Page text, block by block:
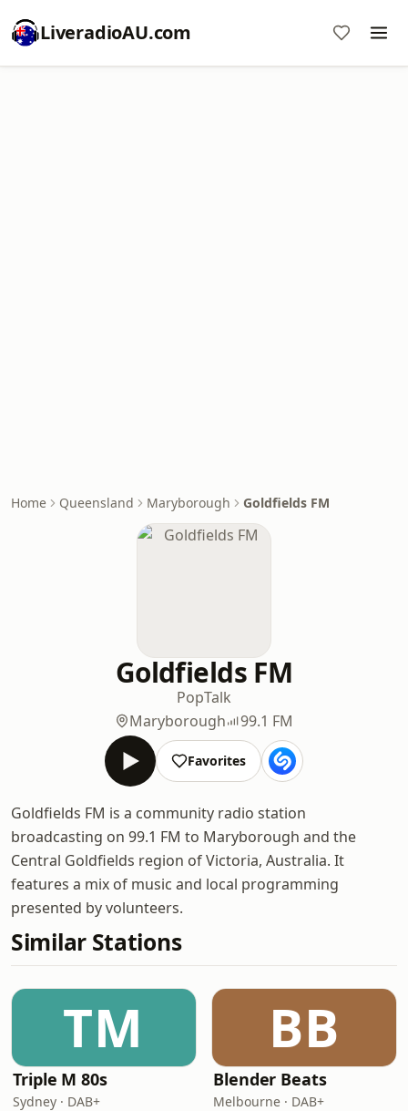
LiveradioAU.com
Home Queensland Maryborough Goldfields FM
Goldfields FM
PopTalk
Maryborough
99.1 FM
Favorites
Goldfields FM is a community radio station
broadcasting on 99.1 FM to Maryborough and the
Central Goldfields region of Victoria, Australia. It
features a mix of music and local programming
presented by volunteers.
Similar Stations
TM
Triple M 80s
Sydney · DAB+
BB
Blender Beats
Melbourne · DAB+